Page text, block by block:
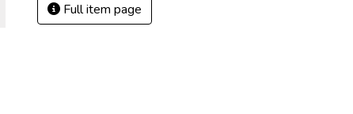
Full item page